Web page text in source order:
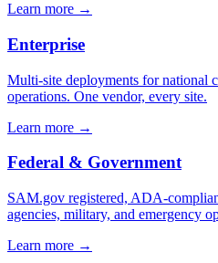
Learn more →
Enterprise
Multi-site deployments for national
operations. One vendor, every site.
Learn more →
Federal & Government
SAM.gov registered, ADA-
agencies, military, and emergency
Learn more →